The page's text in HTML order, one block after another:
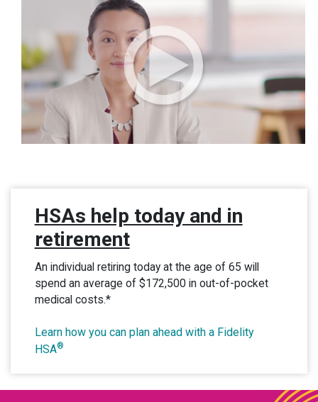
HSAs help today and in
retirement
An individual retiring today at the age of 65 will
spend an average of $172,500 in out-of-pocket
medical costs.*
Learn how you can plan ahead with a Fidelity
HSA®